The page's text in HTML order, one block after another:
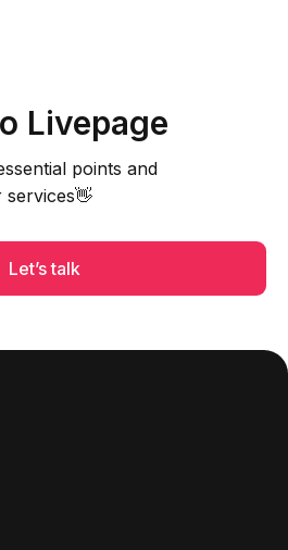
Livepage
points and
Let’s talk